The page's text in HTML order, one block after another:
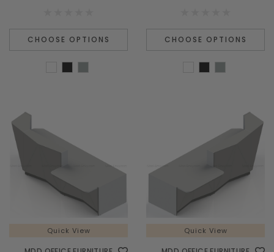
CHOOSE OPTIONS CHOOSE OPTIONS
Quick View Quick View